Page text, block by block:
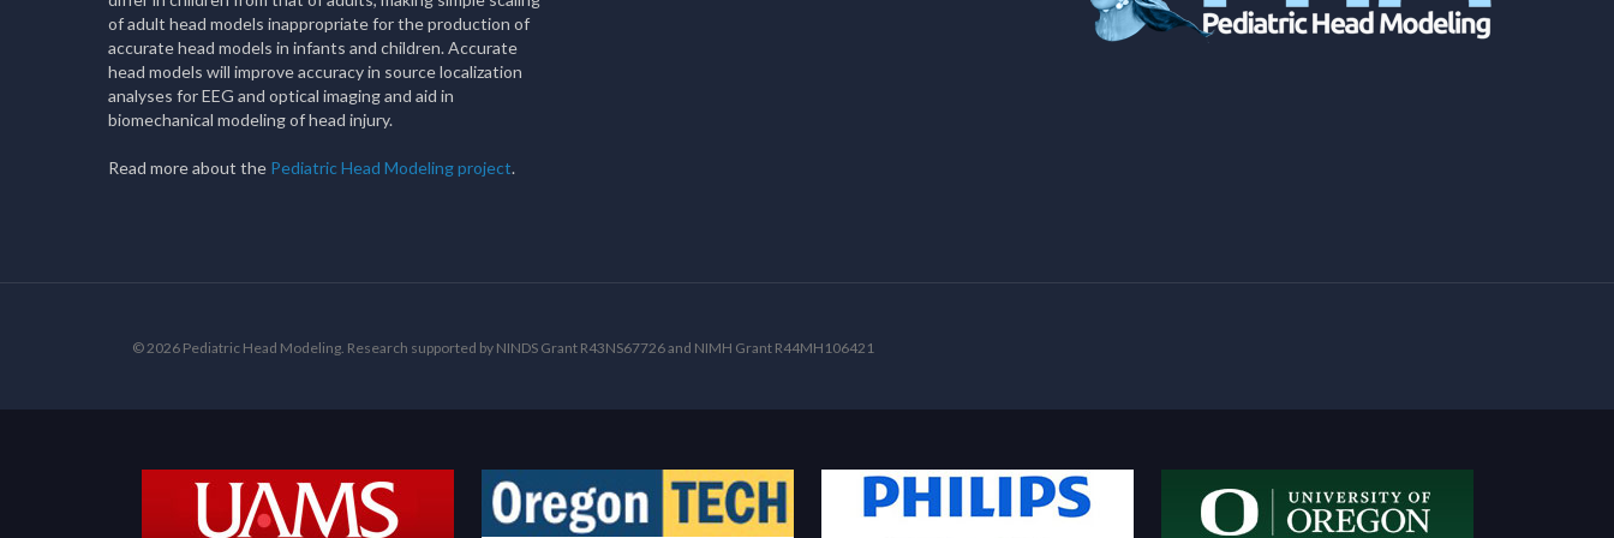
of adult head models inappropriate for the production of
accurate head models in infants and children. Accurate
head models will improve accuracy in source localization
analyses for EEG and optical imaging and aid in
biomechanical modeling of head injury.
Read more about the Pediatric Head Modeling project.
© 2026 Pediatric Head Modeling. Research supported by NINDS Grant R43NS67726 and NIMH Grant R44MH106421